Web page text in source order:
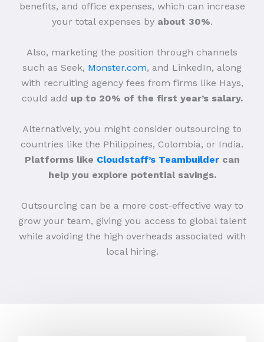
benefits, and office expenses, which can increase
your total expenses by about 30%.
Also, marketing the position through channels
such as Seek, Monster.com, and LinkedIn, along
with recruiting agency fees from firms like Hays,
could add up to 20% of the first year’s salary.
Alternatively, you might consider outsourcing to
countries like the Philippines, Colombia, or India.
Platforms like Cloudstaff’s Teambuildercan
help you explore potential savings.
Outsourcing can be a more cost-effective way to
grow your team, giving you access to global talent
while avoiding the high overheads associated with
local hiring.